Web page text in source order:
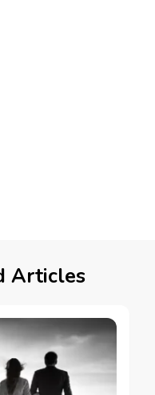
Articles